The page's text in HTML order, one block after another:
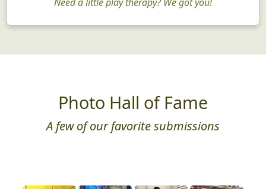
Photo Hall of Fame
A few of our favorite submissions